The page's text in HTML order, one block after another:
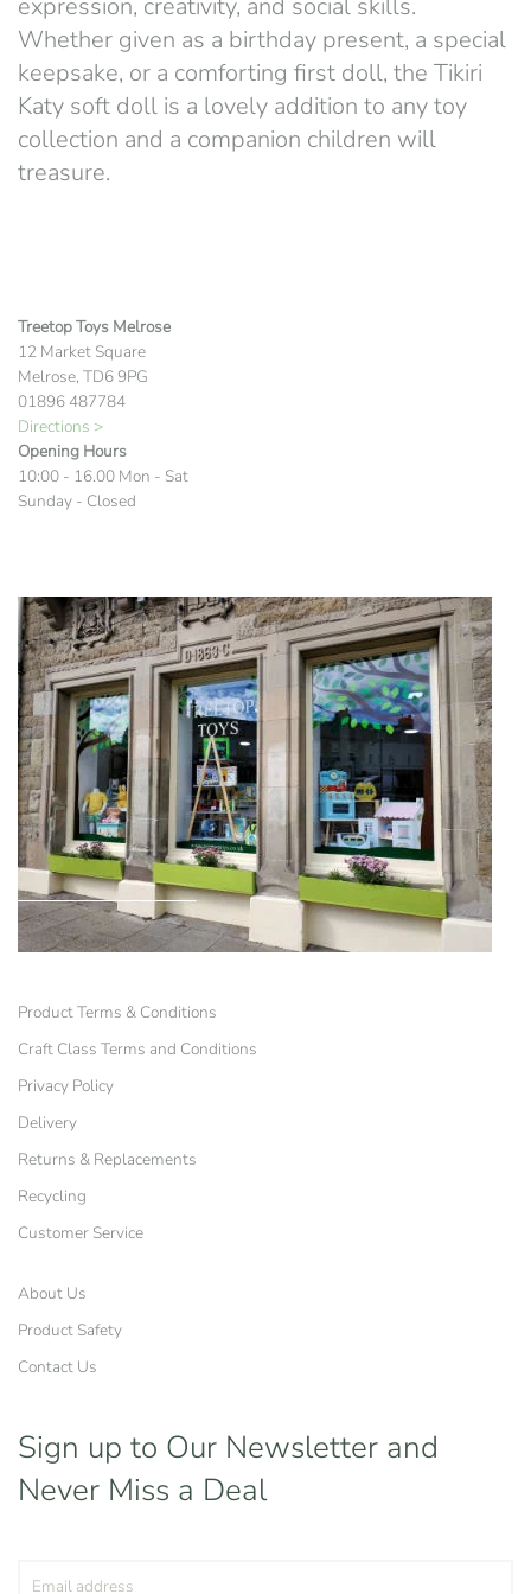
expression, creativity, and social skills.
Whether given as a birthday present, a special
keepsake, or a comforting first doll, the Tikiri
Katy soft doll is a lovely addition to any toy
collection and a companion children will
treasure.
Treetop Toys Melrose
12 Market Square
Melrose, TD6 9PG
01896 487784
Directions >
Opening Hours
10:00 - 16.00 Mon - Sat
Sunday - Closed
Product Terms & Conditions
Craft Class Terms and Conditions
Privacy Policy
Delivery
Returns & Replacements
Recycling
Customer Service
About Us
Product Safety
Contact Us
Sign up to Our Newsletter and
Never Miss a Deal